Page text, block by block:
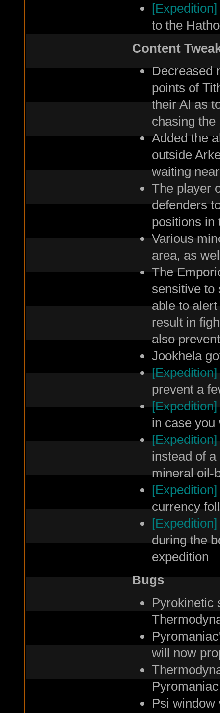
[Expedition]
to the
Content
Decreased
points of
their AI as
chasing the
Added the
outside
waiting
The player
defenders
positions in
Various
area, as
The
sensitive to
able to
result in
also
Jookhela
[Expedition]
prevent a
[Expedition]
in case you
[Expedition]
instead of
mineral oil-
[Expedition]
currency
[Expedition]
during the
expedition
Bugs
Pyrokinetic
will now
Pyromaniac
Psi window